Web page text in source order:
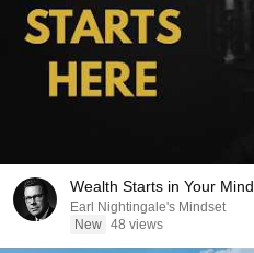
Wealth Starts in Your Mind
Earl Nightingale's Mindset
New 48 views